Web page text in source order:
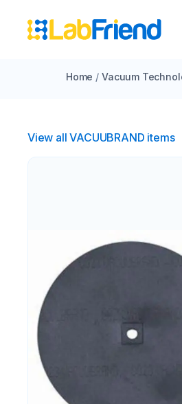
Home / Vacuum
View all VACUUBRAND​ items